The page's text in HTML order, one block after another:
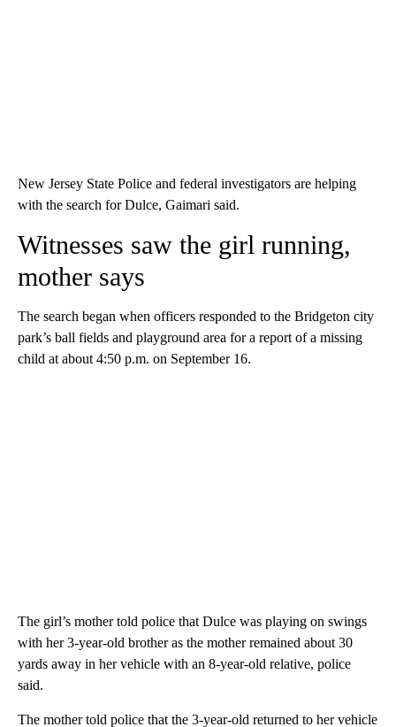
New Jersey State Police and federal investigators are helping
with the search for Dulce, Gaimari said.
Witnesses saw the girl running,
mother says
The search began when officers responded to the Bridgeton city
park’s ball fields and playground area for a report of a missing
child at about 4:50 p.m. on September 16.
The girl’s mother told police that Dulce was playing on swings
with her 3-year-old brother as the mother remained about 30
yards away in her vehicle with an 8-year-old relative, police
said.
The mother told police that the 3-year-old returned to her vehicle